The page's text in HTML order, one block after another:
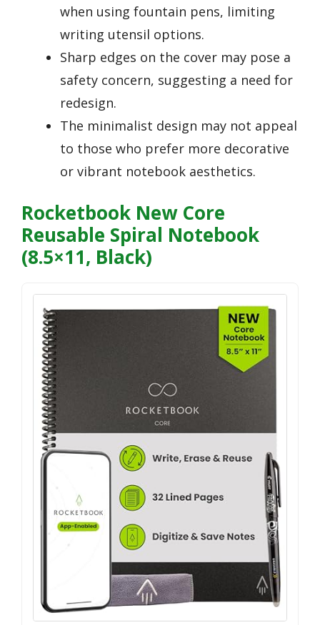
when using fountain pens, limiting
writing utensil options.
Sharp edges on the cover may pose a
safety concern, suggesting a need for
redesign.
The minimalist design may not appeal
to those who prefer more decorative
or vibrant notebook aesthetics.
Rocketbook New Core
Reusable Spiral Notebook
(8.5×11, Black)